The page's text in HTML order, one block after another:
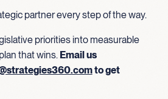
partner every step of the way.
priorities into measurable
that wins. Email us
to get